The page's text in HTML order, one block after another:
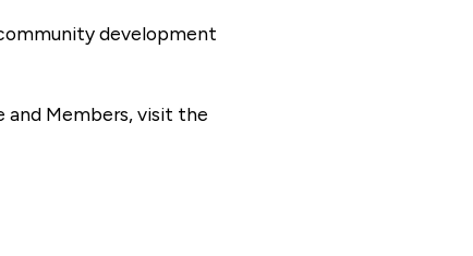
development
Members, visit the